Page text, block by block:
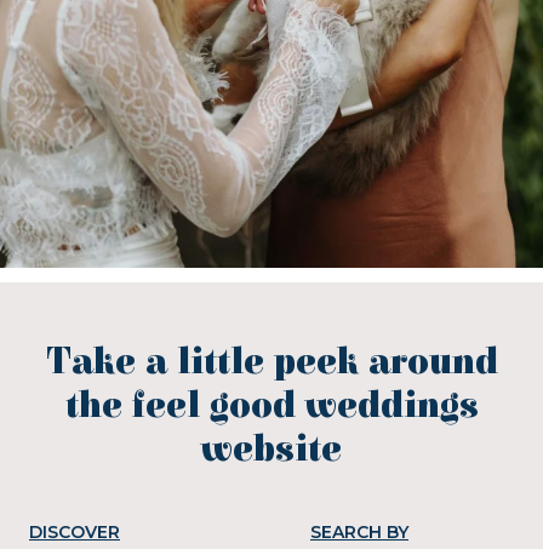
Take a little peek around
the feel good weddings
website
DISCOVER SEARCH BY